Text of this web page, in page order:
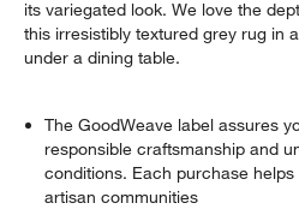
its variegated look. We love the
this irresistibly textured grey rug in
under a dining table.
The GoodWeave label assures
responsible craftsmanship and
conditions. Each purchase
artisan communities